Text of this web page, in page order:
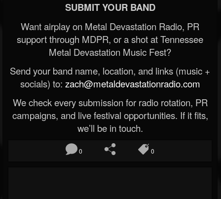
SUBMIT YOUR BAND
Want airplay on Metal Devastation Radio, PR
support through MDPR, or a shot at Tennessee
Metal Devastation Music Fest?
Send your band name, location, and links (music +
socials) to: zach@metaldevastationradio.com
We check every submission for radio rotation, PR
campaigns, and live festival opportunities. If it fits,
we’ll be in touch.
0 0